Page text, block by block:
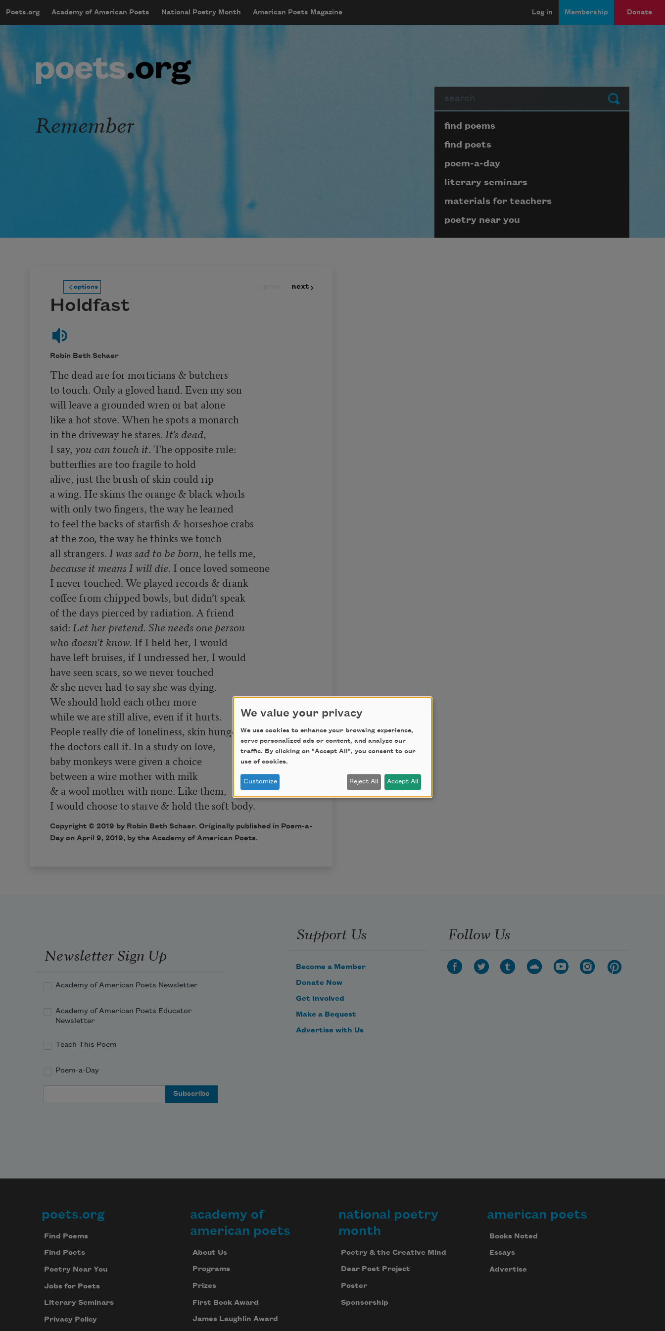
mobileMenu
Main navigation
Poets.org Academy of American Poets National Poetry Month American Poets Magazine
User account menu
Log in Membership Donate
Submit
Remember Page submenu block
find poems
find poets
poem-a-day
literary seminars
materials for teachers
poetry near you
options next
Holdfast
Robin Beth Schaer
The dead are for morticians & butchers
to touch. Only a gloved hand. Even my son
will leave a grounded wren or bat alone
like a hot stove. When he spots a monarch
in the driveway he stares. It’s dead,
I say, you can touch it. The opposite rule:
butterflies are too fragile to hold
alive, just the brush of skin could rip
a wing. He skims the orange & black whorls
with only two fingers, the way he learned
to feel the backs of starfish & horseshoe crabs
at the zoo, the way he thinks we touch
all strangers. I was sad to be born
because it means I will die. I once loved someone
I never touched. We played records & drank
coffee from chipped bowls, but didn’t speak
of the days pierced by radiation. A friend
said: Let her pretend. She needs one person
who doesn’t know. If I held her, I would
have left bruises, if I undressed her, I would
have seen scars, so we never touched
& she never had to say she was dying.
We should hold each other more
while we are still alive, even if it hurts.
People really die of loneliness, skin hunger
the doctors call it. In a study on love,
baby monkeys were given a choice
between a wire mother with milk
& a wool mother with none. Like them,
Copyright © 2019 by Robin Beth Schaer. Originally published in Poem-a-
Day on April 9, 2019, by the Academy of American Poets.
Newsletter Sign Up
Academy of American Poets Newsletter
Academy of American Poets Educator
Newsletter
Teach This Poem
Poem-a-Day
Support Us
Become a Member
Donate Now
Get Involved
Make a Bequest
Advertise with Us
Follow Us
Footer
poets.org
Find Poems
Find Poets
Poetry Near You
Jobs for Poets
Literary Seminars
Privacy Policy
academy of
american poets
About Us
Programs
Prizes
First Book Award
James Laughlin Award
national poetry
month
Poetry & the Creative Mind
Dear Poet Project
Poster
Sponsorship
american poets
Books Noted
Essays
Advertise
We value your privacy
We use cookies to enhance your browsing experience,
serve personalized ads or content, and analyze our
traffic. By clicking on "Accept All", you consent to our
use of cookies.
Customize Reject All Accept All